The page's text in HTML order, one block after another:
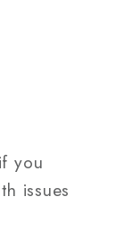
you
issues